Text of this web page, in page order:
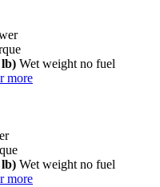
lb) Wet weight no fuel
more
lb) Wet weight no fuel
more